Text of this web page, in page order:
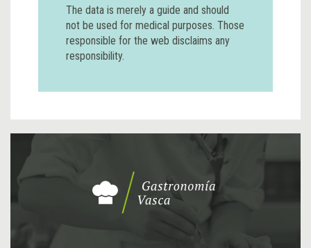
The data is merely a guide and should
not be used for medical purposes. Those
responsible for the web disclaims any
responsibility.